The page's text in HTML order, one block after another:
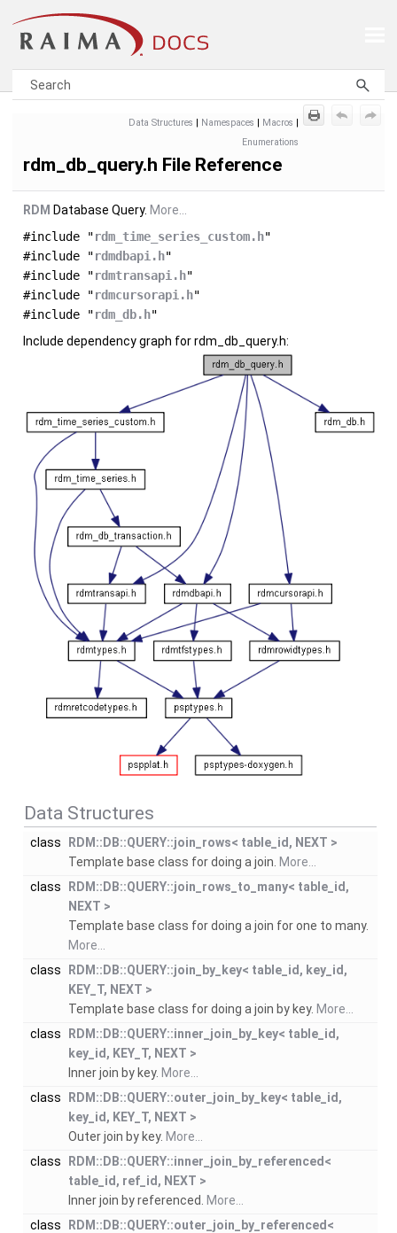
Data Structures Namespaces Macros
Enumerations
rdm_db_query.h File Reference
RDM Database Query. More...
#include "rdm_time_series_custom.h"
#include "rdmdbapi.h"
#include "rdmtransapi.h"
#include "rdmcursorapi.h"
#include "rdm_db.h"
Include dependency graph for rdm_db_query.h:
Data Structures
class
RDM::DB::QUERY::join_rows< table_id, NEXT >
Template base class for doing a join. More...
class
RDM::DB::QUERY::join_rows_to_many< table_id,
NEXT >
Template base class for doing a join for one to many.
More...
class
RDM::DB::QUERY::join_by_key< table_id, key_id,
KEY_T, NEXT >
Template base class for doing a join by key. More...
class
RDM::DB::QUERY::inner_join_by_key< table_id,
key_id, KEY_T, NEXT >
Inner join by key. More...
class
RDM::DB::QUERY::outer_join_by_key< table_id,
key_id, KEY_T, NEXT >
Outer join by key. More...
class
RDM::DB::QUERY::inner_join_by_referenced<
table_id, ref_id, NEXT >
Inner join by referenced.
More...
class
RDM::DB::QUERY::outer_join_by_referenced<